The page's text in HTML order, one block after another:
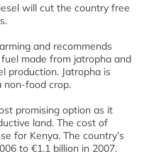
will cut the country free
and recommends
made from jatropha and
production. Jatropha is
non-food crop.
promising option as it
land. The cost of
for Kenya. The country’s
to €1.1 billion in 2007.